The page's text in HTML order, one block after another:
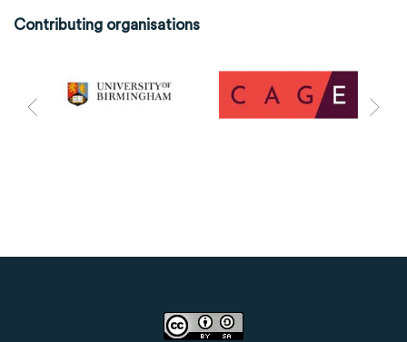
Contributing organisations